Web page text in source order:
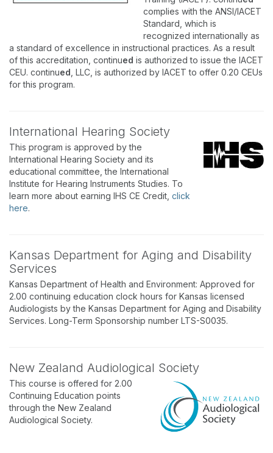
complies with the ANSI/IACET
Standard, which is
recognized internationally as
a standard of excellence in instructional practices. As a result
of this accreditation, continued is authorized to issue the IACET
CEU. continued , LLC, is authorized by IACET to offer 0.20 CEUs
for this program.
International Hearing Society
This program is approved by the
International Hearing Society and its
educational committee, the International
Institute for Hearing Instruments Studies. To
learn more about earning IHS CE Credit, click
here.
Kansas Department for Aging and Disability
Services
Kansas Department of Health and Environment: Approved for
2.00 continuing education clock hours for Kansas licensed
Audiologists by the Kansas Department for Aging and Disability
Services. Long-Term Sponsorship number LTS-S0035.
New Zealand Audiological Society
This course is offered for 2.00
Continuing Education points
through the New Zealand
Audiological Society.